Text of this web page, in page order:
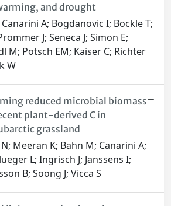
and drought
A; Bogdanovic I; Bockle T;
J; Seneca J; Simon E;
M; Potsch EM; Kaiser C; Richter
W
reduced microbial biomass
plant-derived C in
grassland
Meeran K; Bahn M; Canarini A;
L; Ingrisch J; Janssens I;
B; Soong J; Vicca S